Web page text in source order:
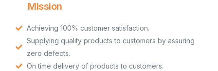
Mission
Achieving 100% customer satisfaction.
Supplying quality products to customers by assuring
zero defects.
On time delivery of products to customers.